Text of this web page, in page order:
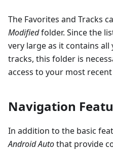
The Favorites and Tracks
Modifiedfolder. Since the
very large as it contains
tracks, this folder is
access to your most
Navigation
In addition to the basic
Android Autothat provide